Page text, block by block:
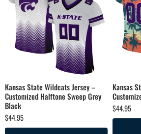
Kansas State Wildcats Jersey –
Customized Halftone Sweep Grey
Black
$44.95
Kansas
$44.95